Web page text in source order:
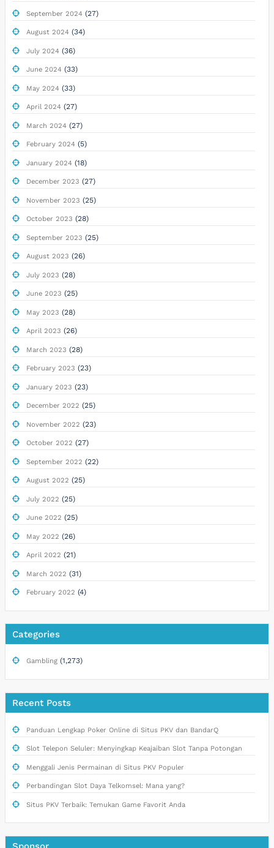
September 2024(27)
August 2024(34)
July 2024(36)
June 2024(33)
May 2024(33)
April 2024(27)
March 2024(27)
February 2024(5)
January 2024(18)
December 2023 (27)
November 2023 (25)
October 2023 (28)
September 2023 (25)
August 2023 (26)
July 2023 (28)
June 2023 (25)
May 2023 (28)
April 2023 (26)
March 2023 (28)
February 2023 (23)
January 2023 (23)
December 2022 (25)
November 2022 (23)
October 2022 (27)
September 2022 (22)
August 2022 (25)
July 2022 (25)
June 2022 (25)
May 2022 (26)
April 2022 (21)
March 2022 (31)
February 2022 (4)
Categories
Gambling(1,273)
Recent Posts
Panduan Lengkap Poker Online di Situs PKV dan BandarQ
Slot Telepon Seluler: Menyingkap Keajaiban Slot Tanpa Potongan
Menggali Jenis Permainan di Situs PKV Populer
Perbandingan Slot Daya Telkomsel: Mana yang?
Situs PKV Terbaik: Temukan Game Favorit Anda